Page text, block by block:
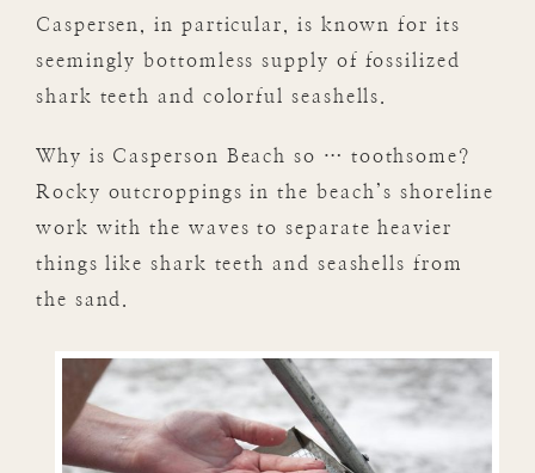
Caspersen, in particular, is known for its
seemingly bottomless supply of fossilized
shark teeth and colorful seashells.
Why is Casperson Beach so … toothsome?
Rocky outcroppings in the beach’s shoreline
work with the waves to separate heavier
things like shark teeth and seashells from
the sand.